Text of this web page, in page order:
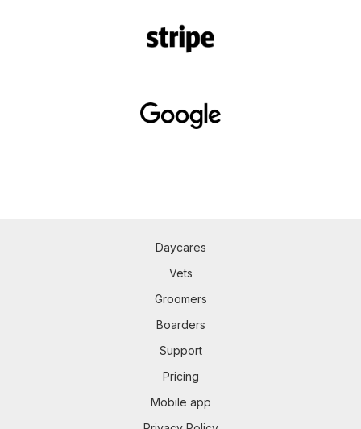
Daycares
Vets
Groomers
Boarders
Support
Pricing
Mobile app